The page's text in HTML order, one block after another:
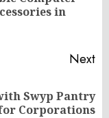
in
Next
Swyp Pantry
Corporations